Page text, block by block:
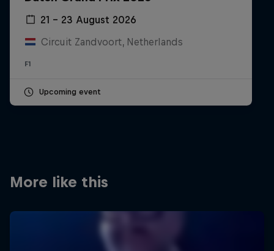
Careers
Newsletter
21 – 23 August 2026
Circuit Zandvoort, Netherlands
F1
Upcoming event
More like this